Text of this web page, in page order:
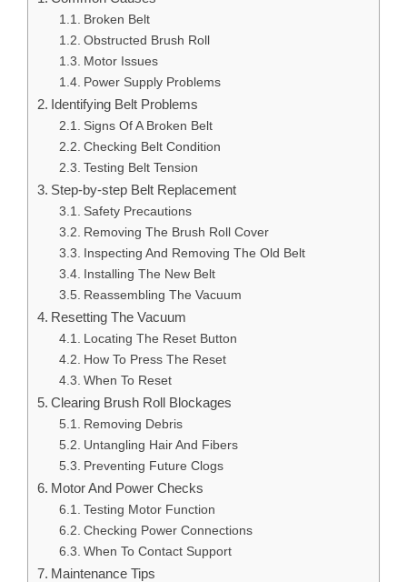
Broken Belt
Obstructed Brush Roll
Motor Issues
Power Supply Problems
Identifying Belt Problems
Signs Of A Broken Belt
Checking Belt Condition
Testing Belt Tension
Step-by-step Belt Replacement
Safety Precautions
Removing The Brush Roll Cover
Inspecting And Removing The Old Belt
Installing The New Belt
Reassembling The Vacuum
Resetting The Vacuum
Locating The Reset Button
How To Press The Reset
When To Reset
Clearing Brush Roll Blockages
Removing Debris
Untangling Hair And Fibers
Preventing Future Clogs
Motor And Power Checks
Testing Motor Function
Checking Power Connections
When To Contact Support
Maintenance Tips